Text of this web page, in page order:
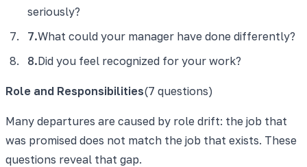
seriously?
7.What could your manager have done differently?
8.Did you feel recognized for your work?
Role and Responsibilities(7 questions)
Many departures are caused by role drift: the job that
was promised does not match the job that exists. These
questions reveal that gap.